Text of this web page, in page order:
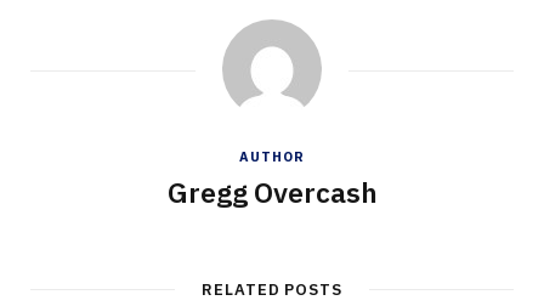
AUTHOR
Gregg Overcash
RELATED POSTS